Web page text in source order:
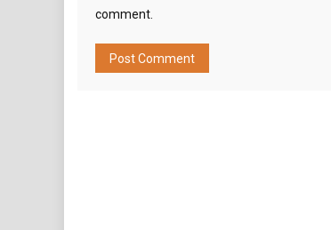
comment.